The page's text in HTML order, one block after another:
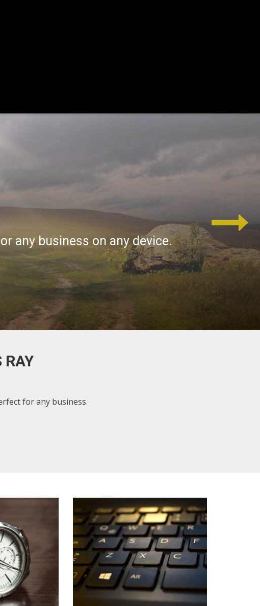
wordpress and see changes
RAY
for any business.